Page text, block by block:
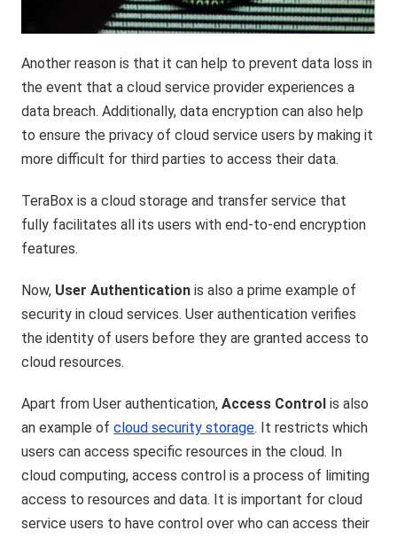
Another reason is that it can help to prevent data loss in
the event that a cloud service provider experiences a
data breach. Additionally, data encryption can also help
to ensure the privacy of cloud service users by making it
more difficult for third parties to access their data.
TeraBox is a cloud storage and transfer service that
fully facilitates all its users with end-to-end encryption
features.
Now, User Authentication is also a prime example of
security in cloud services. User authentication verifies
the identity of users before they are granted access to
cloud resources.
Apart from User authentication,Access Control is also
an example ofcloud security storage. It restricts which
users can access specific resources in the cloud. In
cloud computing, access control is a process of limiting
access to resources and data. It is important for cloud
service users to have control over who can access their